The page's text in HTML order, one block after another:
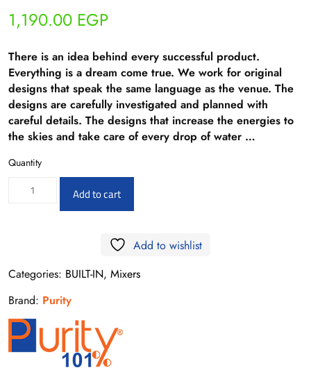
1,190.00 EGP
There is an idea behind every successful product.
Everything is a dream come true. We work for original
designs that speak the same language as the venue. The
designs are carefully investigated and planned with
careful details. The designs that increase the energies to
the skies and take care of every drop of water …
Quantity
PU15990951,
IN
HAND
SHOWER
OUTLET
PIECE
Add to cart
Add to wishlist
Categories: BUILT-IN, Mixers
Brand: Purity
◀